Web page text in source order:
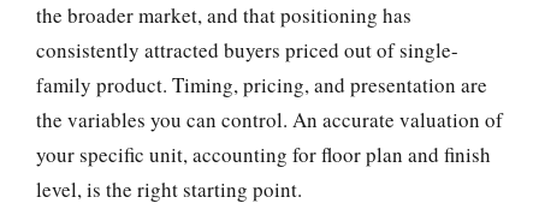
the broader market, and that positioning has
consistently attracted buyers priced out of single-
family product. Timing, pricing, and presentation are
the variables you can control. An accurate valuation of
your specific unit, accounting for floor plan and finish
level, is the right starting point.